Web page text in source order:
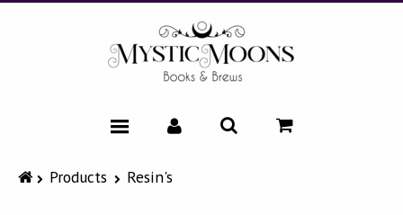
HOMEProducts Resin's